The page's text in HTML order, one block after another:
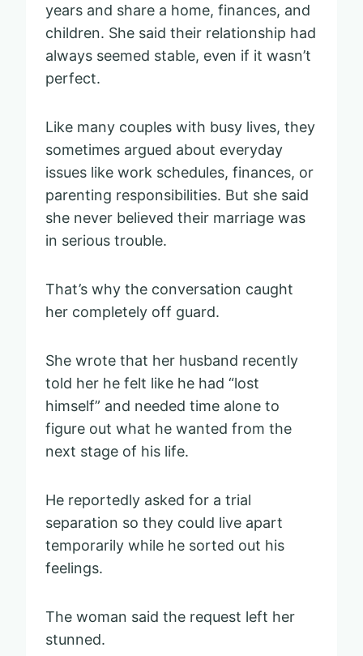
years and share a home, finances, and
children. She said their relationship had
always seemed stable, even if it wasn’t
perfect.
Like many couples with busy lives, they
sometimes argued about everyday
issues like work schedules, finances, or
parenting responsibilities. But she said
she never believed their marriage was
in serious trouble.
That’s why the conversation caught
her completely off guard.
She wrote that her husband recently
told her he felt like he had “lost
himself” and needed time alone to
figure out what he wanted from the
next stage of his life.
He reportedly asked for a trial
separation so they could live apart
temporarily while he sorted out his
feelings.
The woman said the request left her
stunned.